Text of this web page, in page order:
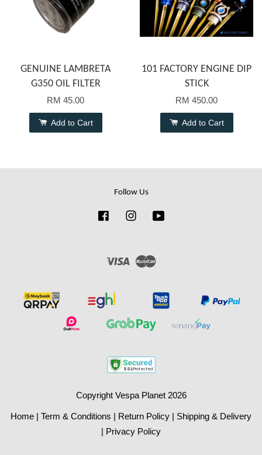
GENUINE LAMBRETA
G350 OIL FILTER
RM 45.00
Add to Cart
101 FACTORY ENGINE DIP
STICK
RM 450.00
Add to Cart
Follow Us
FacebookInstagram
Visa
Copyright Vespa Planet 2026
Home | Term & Conditions | Return Policy | Shipping & Delivery
| Privacy Policy